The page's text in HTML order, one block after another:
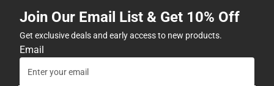
Join Our Email List & Get 10% Off
Get exclusive deals and early access to new products.
Email